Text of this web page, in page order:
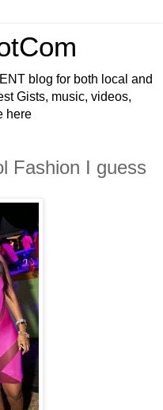
blog for both local and
Gists, music, videos,
here
Fashion I guess